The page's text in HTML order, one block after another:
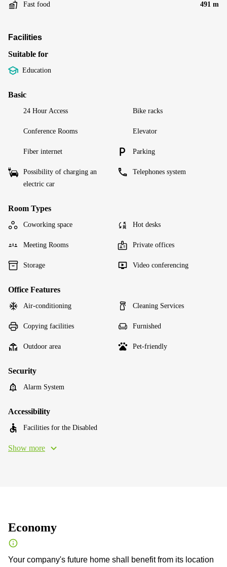
Fast food 491 m
Facilities
Suitable for
Education
Basic
24 Hour Access Bike racks
Conference Rooms Elevator
Fiber internet Parking
Possibility of charging an
electric car
Telephones system
Room Types
Coworking space Hot desks
Meeting Rooms Private offices
Storage Video conferencing
Office Features
Air-conditioning Cleaning Services
Copying facilities Furnished
Outdoor area Pet-friendly
Security
Alarm System
Accessibility
Facilities for the Disabled
Show more
Economy
Your company's future home shall benefit from its location